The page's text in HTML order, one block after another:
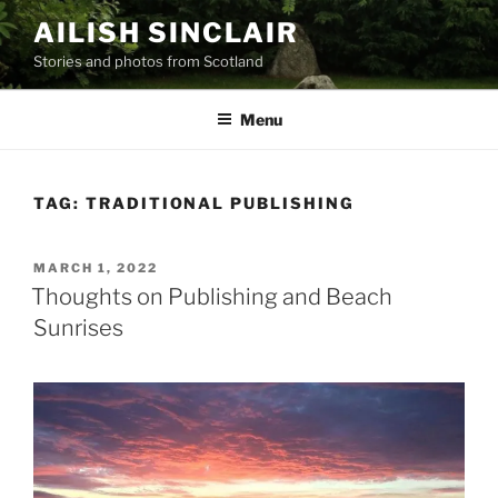
Skip
to
content
AILISH SINCLAIR
Stories and photos from Scotland
Menu
TAG: TRADITIONAL PUBLISHING
POSTED
ON
MARCH 1, 2022
Thoughts on Publishing and Beach
Sunrises